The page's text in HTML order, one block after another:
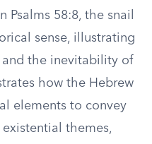
Psalms 58:8, the snail
sense, illustrating
the inevitability of
how the Hebrew
elements to convey
themes,